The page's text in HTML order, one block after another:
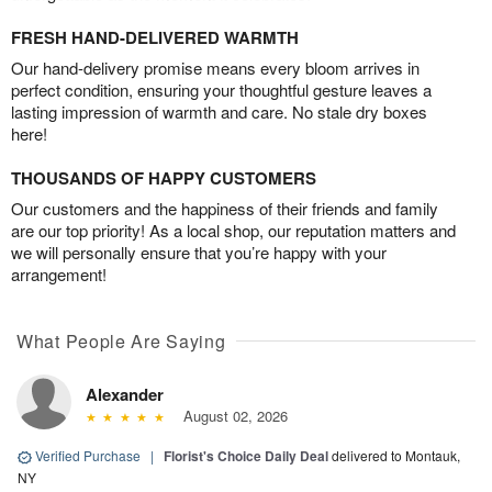
FRESH HAND-DELIVERED WARMTH
Our hand-delivery promise means every bloom arrives in
perfect condition, ensuring your thoughtful gesture leaves a
lasting impression of warmth and care. No stale dry boxes
here!
THOUSANDS OF HAPPY CUSTOMERS
Our customers and the happiness of their friends and family
are our top priority! As a local shop, our reputation matters and
we will personally ensure that you’re happy with your
arrangement!
What People Are Saying
Alexander
August 02, 2026
Verified Purchase | Florist's Choice Daily Dealdelivered to Montauk,
NY